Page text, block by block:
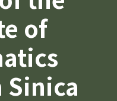
of
Sinica